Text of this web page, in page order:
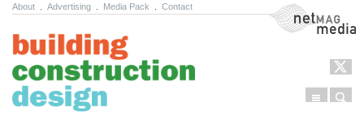
About Advertising Media Pack Contact NetMag Media
Menu